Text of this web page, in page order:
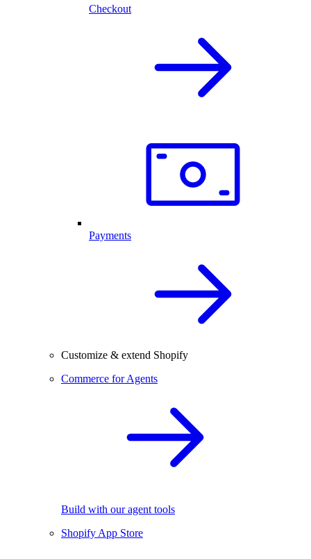
Checkout
Payments
Customize & extend Shopify
Commerce for Agents
Build with our agent tools
Shopify App Store